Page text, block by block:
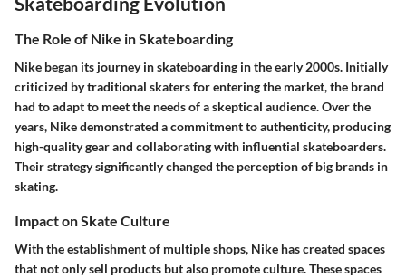
The Role of Nike in Skateboarding
Nike began its journey in skateboarding in the early 2000s. Initially
criticized by traditional skaters for entering the market, the brand
had to adapt to meet the needs of a skeptical audience. Over the
years, Nike demonstrated a commitment to authenticity, producing
high-quality gear and collaborating with influential skateboarders.
Their strategy significantly changed the perception of big brands in
skating.
Impact on Skate Culture
With the establishment of multiple shops, Nike has created spaces
that not only sell products but also promote culture. These spaces